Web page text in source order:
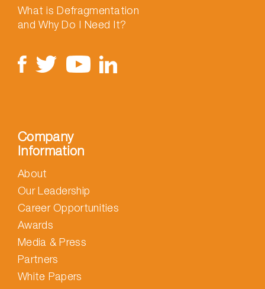
What is Defragmentation
and Why Do I Need It?
Company
Information
About
Our Leadership
Career Opportunities
Awards
Media & Press
Partners
White Papers